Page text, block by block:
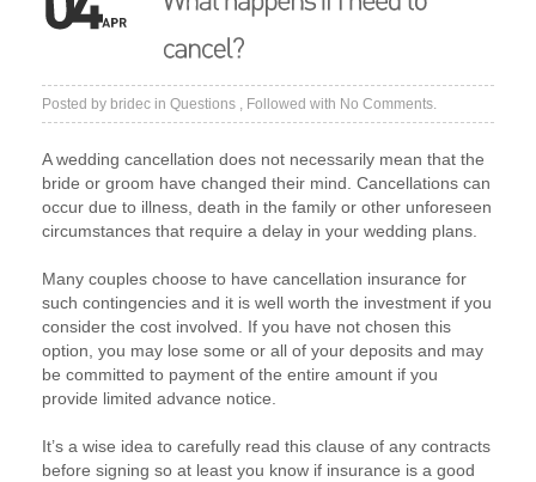
Posted by bridec in Questions , Followed with No Comments.
A wedding cancellation does not necessarily mean that the
bride or groom have changed their mind. Cancellations can
occur due to illness, death in the family or other unforeseen
circumstances that require a delay in your wedding plans.
Many couples choose to have cancellation insurance for
such contingencies and it is well worth the investment if you
consider the cost involved. If you have not chosen this
option, you may lose some or all of your deposits and may
be committed to payment of the entire amount if you
provide limited advance notice.
It’s a wise idea to carefully read this clause of any contracts
before signing so at least you know if insurance is a good